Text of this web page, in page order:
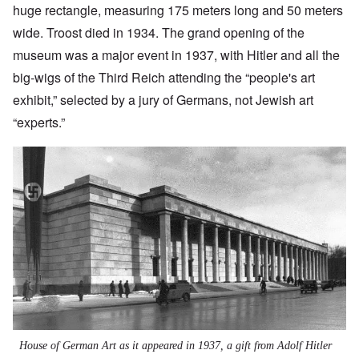
huge rectangle, measuring 175 meters long and 50 meters
wide. Troost died in 1934. The grand opening of the
museum was a major event in 1937, with Hitler and all the
big-wigs of the Third Reich attending the “people's art
exhibit,” selected by a jury of Germans, not Jewish art
“experts.”
House of German Art as it appeared in 1937, a gift from Adolf Hitler